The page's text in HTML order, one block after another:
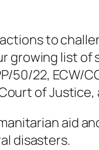
to
growing list
50/22, ECW/
of
aid
disasters.